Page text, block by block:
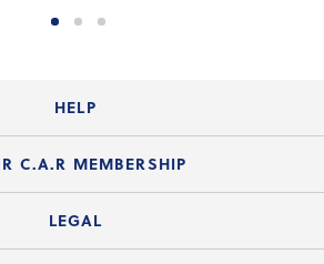
HELP
Login Guide
Member FAQs
C.A.R MEMBERSHIP
Join the Organization
LEGAL